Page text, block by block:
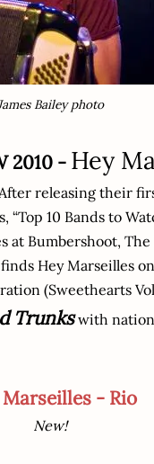
Bailey photo
2010 - Hey
releasing their
“Top 10 Bands to
Bumbershoot, The
Hey Marseilles
(Sweethearts
Trunkswith
- Rio
New!